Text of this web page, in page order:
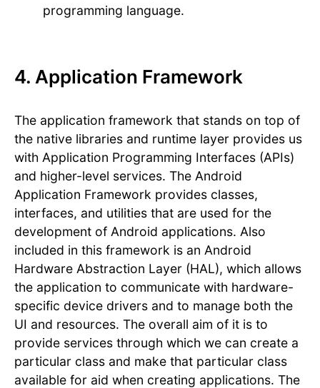
programming language.
4. Application Framework
The application framework that stands on top of
the native libraries and runtime layer provides us
with Application Programming Interfaces (APIs)
and higher-level services. The Android
Application Framework provides classes,
interfaces, and utilities that are used for the
development of Android applications. Also
included in this framework is an Android
Hardware Abstraction Layer (HAL), which allows
the application to communicate with hardware-
specific device drivers and to manage both the
UI and resources. The overall aim of it is to
provide services through which we can create a
particular class and make that particular class
available for aid when creating applications. The